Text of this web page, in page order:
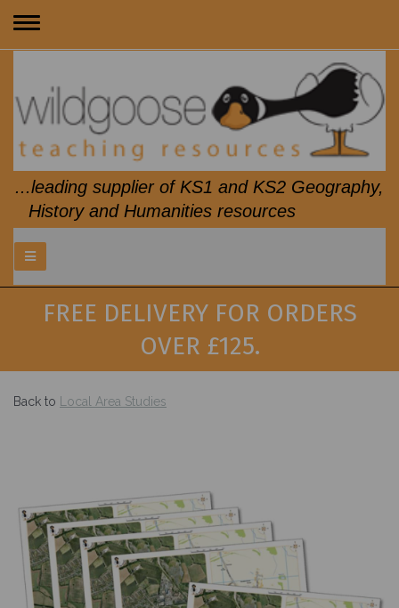
Toggle
...leading supplier of KS1 and KS2 Geography,
History and Humanities resources
FREE DELIVERY FOR ORDERS
OVER £125.
Back to Local Area Studies